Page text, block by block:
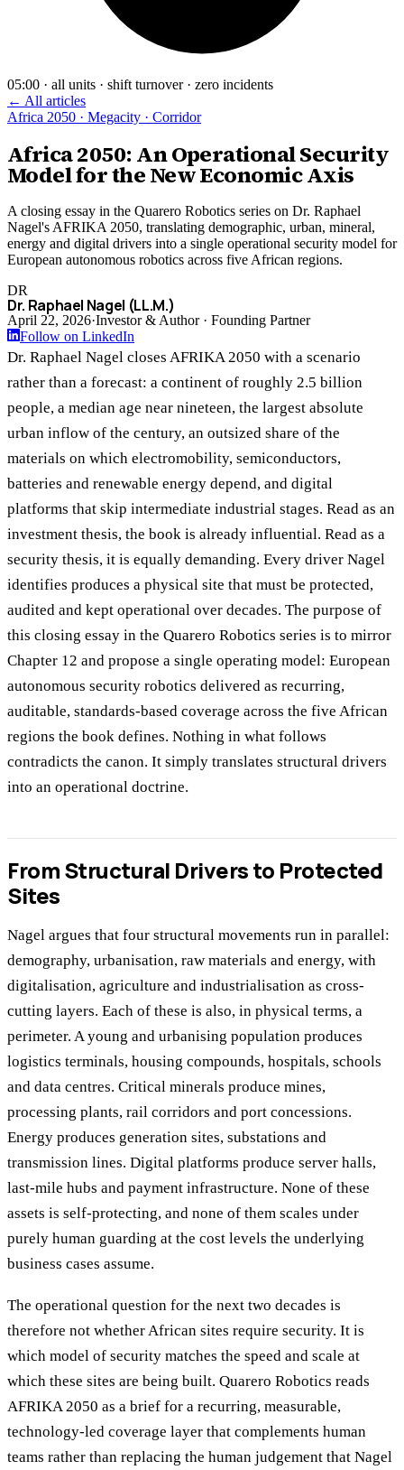
05:00 · all units · shift turnover · zero incidents
← All articles
Africa 2050 · Megacity · Corridor
Africa 2050: An Operational Security
Model for the New Economic Axis
A closing essay in the Quarero Robotics series on Dr. Raphael
Nagel's AFRIKA 2050, translating demographic, urban, mineral,
energy and digital drivers into a single operational security model for
European autonomous robotics across five African regions.
DR
Dr. Raphael Nagel (LL.M.)
April 22, 2026·Investor & Author · Founding Partner
Follow on LinkedIn
Dr. Raphael Nagel closes AFRIKA 2050 with a scenario
rather than a forecast: a continent of roughly 2.5 billion
people, a median age near nineteen, the largest absolute
urban inflow of the century, an outsized share of the
materials on which electromobility, semiconductors,
batteries and renewable energy depend, and digital
platforms that skip intermediate industrial stages. Read as an
investment thesis, the book is already influential. Read as a
security thesis, it is equally demanding. Every driver Nagel
identifies produces a physical site that must be protected,
audited and kept operational over decades. The purpose of
this closing essay in the Quarero Robotics series is to mirror
Chapter 12 and propose a single operating model: European
autonomous security robotics delivered as recurring,
auditable, standards-based coverage across the five African
regions the book defines. Nothing in what follows
contradicts the canon. It simply translates structural drivers
into an operational doctrine.
From Structural Drivers to Protected
Sites
Nagel argues that four structural movements run in parallel:
demography, urbanisation, raw materials and energy, with
digitalisation, agriculture and industrialisation as cross-
cutting layers. Each of these is also, in physical terms, a
perimeter. A young and urbanising population produces
logistics terminals, housing compounds, hospitals, schools
and data centres. Critical minerals produce mines,
processing plants, rail corridors and port concessions.
Energy produces generation sites, substations and
transmission lines. Digital platforms produce server halls,
last-mile hubs and payment infrastructure. None of these
assets is self-protecting, and none of them scales under
purely human guarding at the cost levels the underlying
business cases assume.
The operational question for the next two decades is
therefore not whether African sites require security. It is
which model of security matches the speed and scale at
which these sites are being built. Quarero Robotics reads
AFRIKA 2050 as a brief for a recurring, measurable,
technology-led coverage layer that complements human
teams rather than replacing the human judgement that Nagel